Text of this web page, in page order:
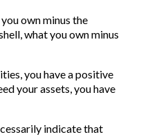
own minus the
what you own minus
you have a positive
your assets, you have
indicate that